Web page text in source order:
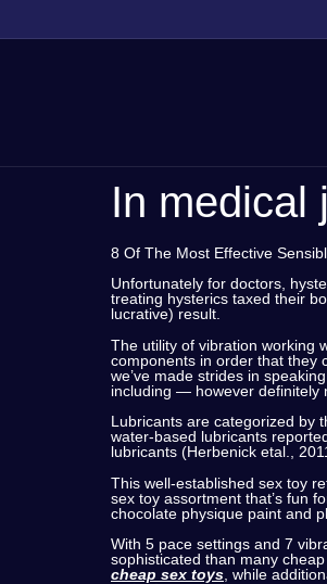
In medical
8 Of The Most Effective
Unfortunately for doctors,
treating hysterics taxed their
lucrative) result.
The utility of vibration working
components in order that they
we’ve made strides in
including — however definitely
Lubricants are categorized by
water-based lubricants
lubricants (Herbenick etal.,
This well-established sex toy
sex toy assortment that’s fun
chocolate physique paint and
With 5 pace settings and 7
sophisticated than many
cheap sex toys , while